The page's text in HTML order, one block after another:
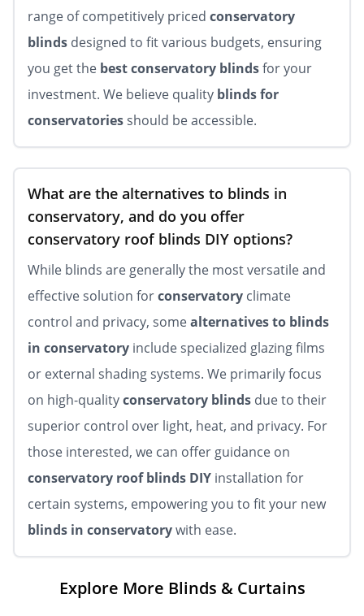
range of competitively priced conservatory
blinds designed to fit various budgets, ensuring
you get the best conservatory blindsfor your
investment. We believe quality blinds for
conservatoriesshould be accessible.
What are the alternatives to blinds in
conservatory, and do you offer
conservatory roof blinds DIY options?
While blinds are generally the most versatile and
effective solution forconservatory climate
control and privacy, somealternatives to blinds
in conservatory include specialized glazing films
or external shading systems. We primarily focus
on high-qualityconservatory blinds due to their
superior control over light, heat, and privacy. For
those interested, we can offer guidance on
conservatory roof blinds DIY installation for
certain systems, empowering you to fit your new
blinds in conservatorywith ease.
Explore More Blinds & Curtains